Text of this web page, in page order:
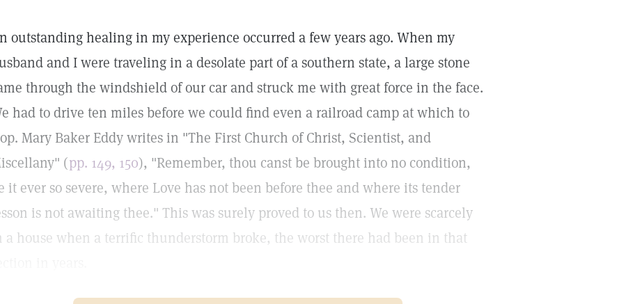
outstanding healing in my experience occurred a few years ago. When my
and I were traveling in a desolate part of a southern state, a large stone
through the windshield of our car and struck me with great force in the face.
had to drive ten miles before we could find even a railroad camp at which to
Mary Baker Eddy writes in "The First Church of Christ, Scientist, and
(pp. 149, 150), "Remember, thou canst be brought into no condition,
it ever so severe, where Love has not been before thee and where its tender
is not awaiting thee." This was surely proved to us then. We were scarcely
a house when a terrific thunderstorm broke, the worst there had been in that